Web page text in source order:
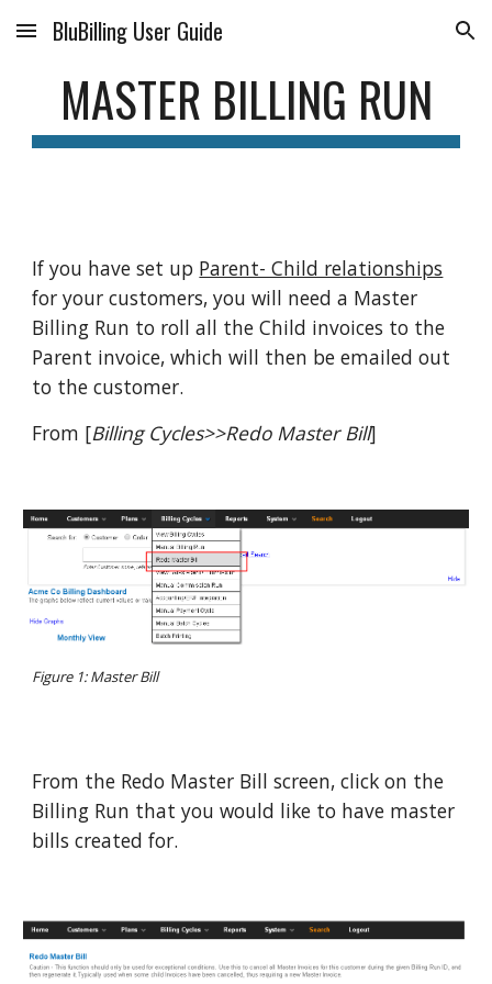
Skip to main content Skip to navigation
BluBilling User Guide
MASTER BILLING RUN
If you have set up Parent- Child relationships
for your customers, you will need a Master
Billing Run to roll all the Child invoices to the
Parent invoice, which will then be emailed out
to the customer.
From [Billing Cycles>>Redo Master Bill]
Figure 1: Master Bill
From the Redo Master Bill screen, click on the
Billing Run that you would like to have master
bills created for.